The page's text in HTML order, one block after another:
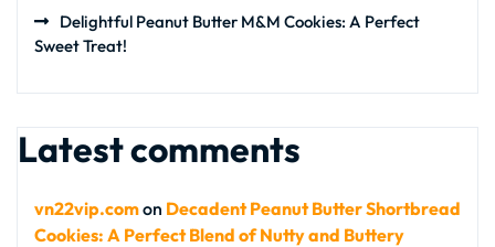
Delightful Peanut Butter M&M Cookies: A Perfect
Sweet Treat!
Latest comments
vn22vip.comon Decadent Peanut Butter Shortbread
Cookies: A Perfect Blend of Nutty and Buttery